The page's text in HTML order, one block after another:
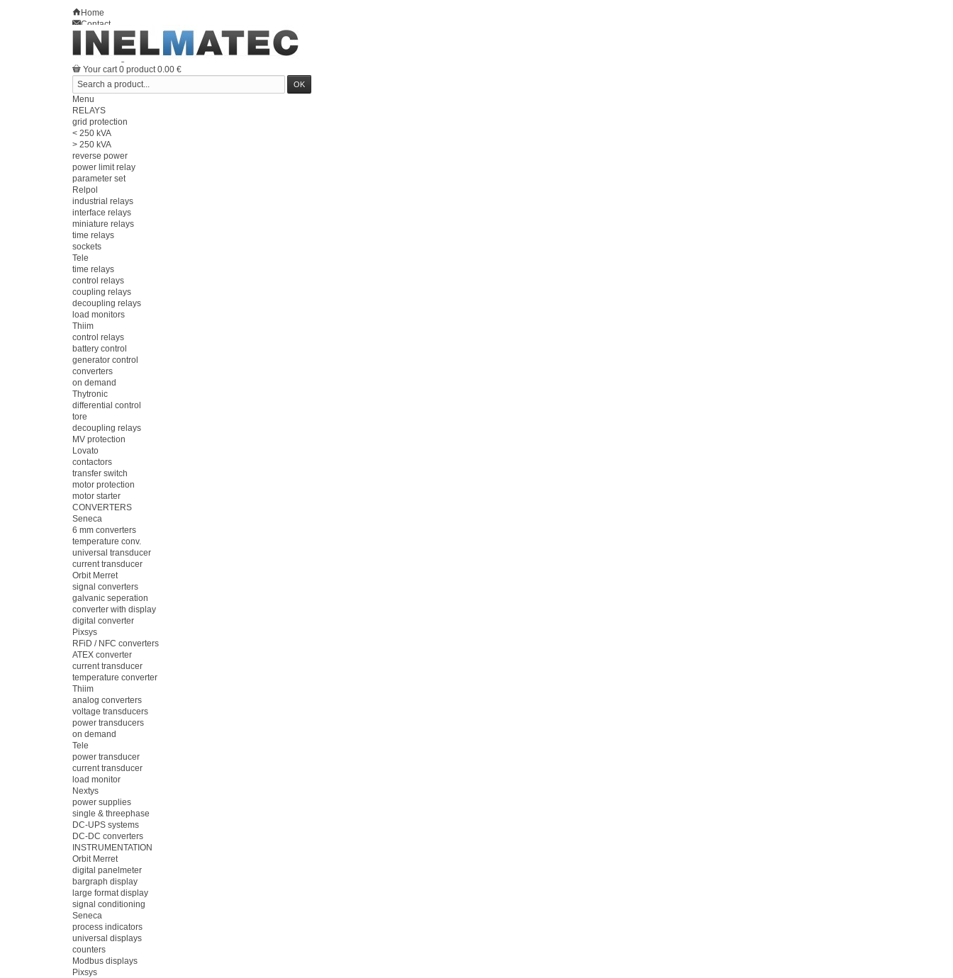
Home
Contact
Sitemap
Welcome Log in
Your account
Your cart 0 product0.00 €
Menu
RELAYS
grid protection
< 250 kVA
> 250 kVA
reverse power
power limit relay
parameter set
Relpol
industrial relays
interface relays
miniature relays
time relays
sockets
Tele
time relays
control relays
coupling relays
decoupling relays
load monitors
Thiim
control relays
battery control
generator control
converters
on demand
Thytronic
differential control
tore
decoupling relays
MV protection
Lovato
contactors
transfer switch
motor protection
motor starter
CONVERTERS
Seneca
6 mm converters
temperature conv.
universal transducer
current transducer
Orbit Merret
signal converters
galvanic seperation
converter with display
digital converter
Pixsys
RFiD / NFC converters
ATEX converter
current transducer
temperature converter
Thiim
analog converters
voltage transducers
power transducers
on demand
Tele
power transducer
current transducer
load monitor
Nextys
power supplies
single & threephase
DC-UPS systems
DC-DC converters
INSTRUMENTATION
Orbit Merret
digital panelmeter
bargraph display
large format display
signal conditioning
Seneca
process indicators
universal displays
counters
Modbus displays
Pixsys